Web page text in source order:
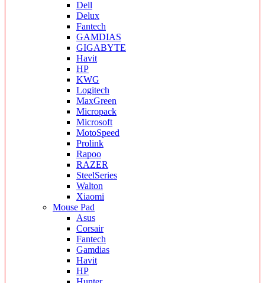
Dell
Delux
Fantech
GAMDIAS
GIGABYTE
Havit
HP
KWG
Logitech
MaxGreen
Micropack
Microsoft
MotoSpeed
Prolink
Rapoo
RAZER
SteelSeries
Walton
Xiaomi
Mouse Pad
Asus
Corsair
Fantech
Gamdias
Havit
HP